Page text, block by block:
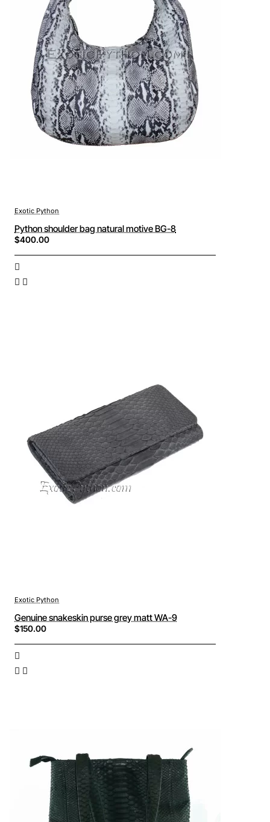
Exotic Python
Python shoulder bag natural motive BG-8
$400.00
Exotic Python
Genuine snakeskin purse grey matt WA-9
$150.00